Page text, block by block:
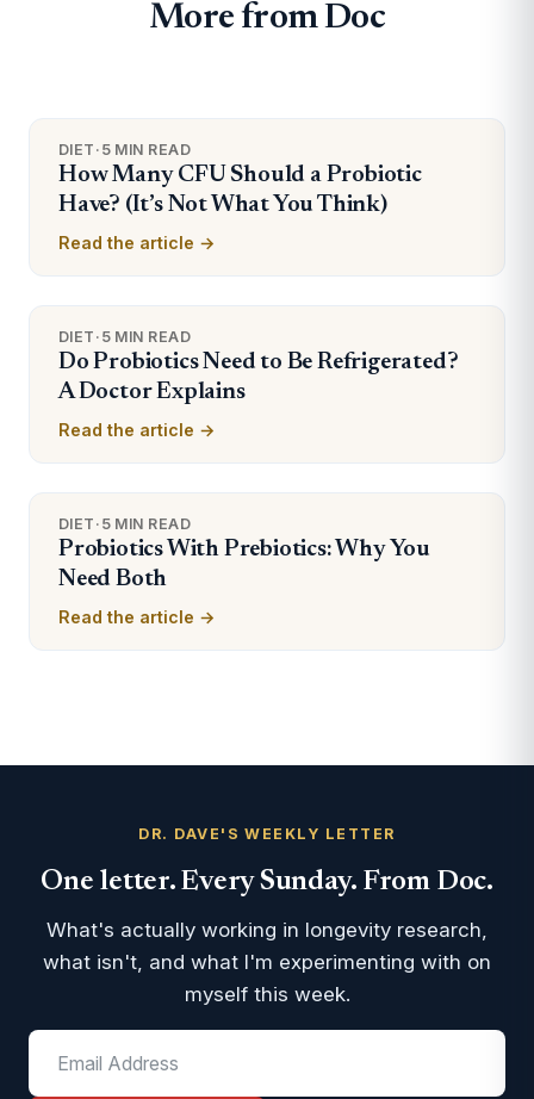
More from Doc
DIET · 5 MIN READ
How Many CFU Should a Probiotic
Have? (It’s Not What You Think)
Read the article →
DIET · 5 MIN READ
Do Probiotics Need to Be Refrigerated?
A Doctor Explains
Read the article →
DIET · 5 MIN READ
Probiotics With Prebiotics: Why You
Need Both
Read the article →
DR. DAVE'S WEEKLY LETTER
One letter. Every Sunday. From Doc.
What's actually working in longevity research,
what isn't, and what I'm experimenting with on
myself this week.